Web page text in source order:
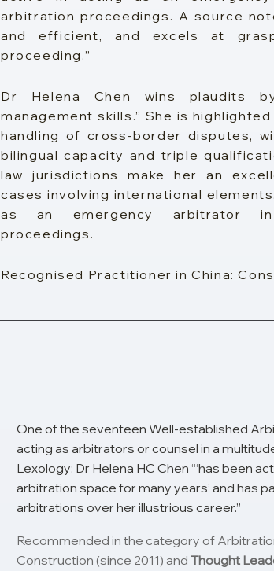
arbitration proceedings. A source
and efficient, and excels at
proceeding.”
Dr Helena Chen wins plaudits
management skills.” She is
handling of cross-border disputes,
bilingual capacity and triple
law jurisdictions make her an
cases involving international
as an emergency arbitrator in
proceedings.
Recognised Practitioner in China:
One of the seventeen Well-established
acting as arbitrators or counsel in a
Lexology: Dr Helena HC Chen “‘has been
arbitration space for many years’ and has
arbitrations over her illustrious career.”
Recommended in the category of
Construction (since 2011) and Thought